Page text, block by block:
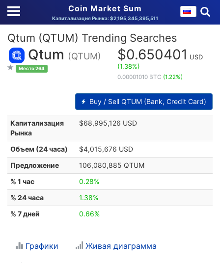
Coin Market Sum
Капитализация Рынка: $2,195,345,395,511
Qtum (QTUM) Trending Searches
Qtum (QTUM)
Место 264
$0.650401 USD
(1.38%)
0.00001010 BTC (1.22%)
Buy / Sell QTUM (Bank, Credit Card)
Капитализация
Рынка
$68,995,126 USD
Объем (24 часа)
$4,015,676 USD
Предложение
106,080,885 QTUM
% 1 час
0.28%
% 24 часа
1.38%
% 7 дней
0.66%
Графики Живая диаграмма